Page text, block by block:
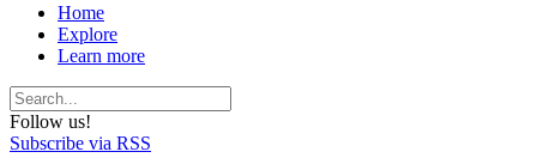
Home
Explore
Learn more
Follow us!
Subscribe via RSS